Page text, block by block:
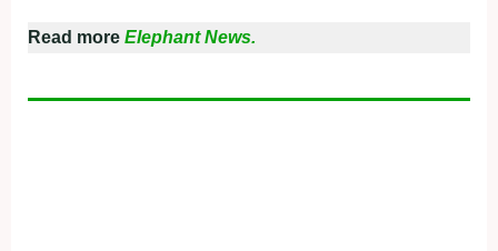
Read more Elephant News.